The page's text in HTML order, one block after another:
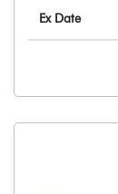
Ex Date